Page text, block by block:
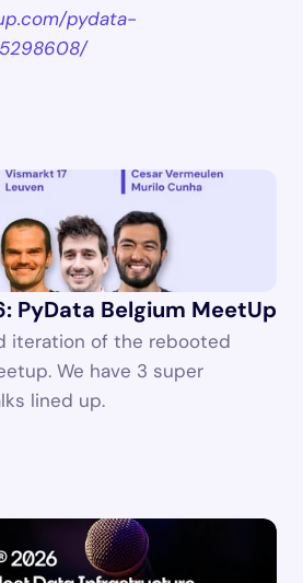
pydata-
PyData Belgium MeetUp
iteration of the rebooted
We have 3 super
lined up.